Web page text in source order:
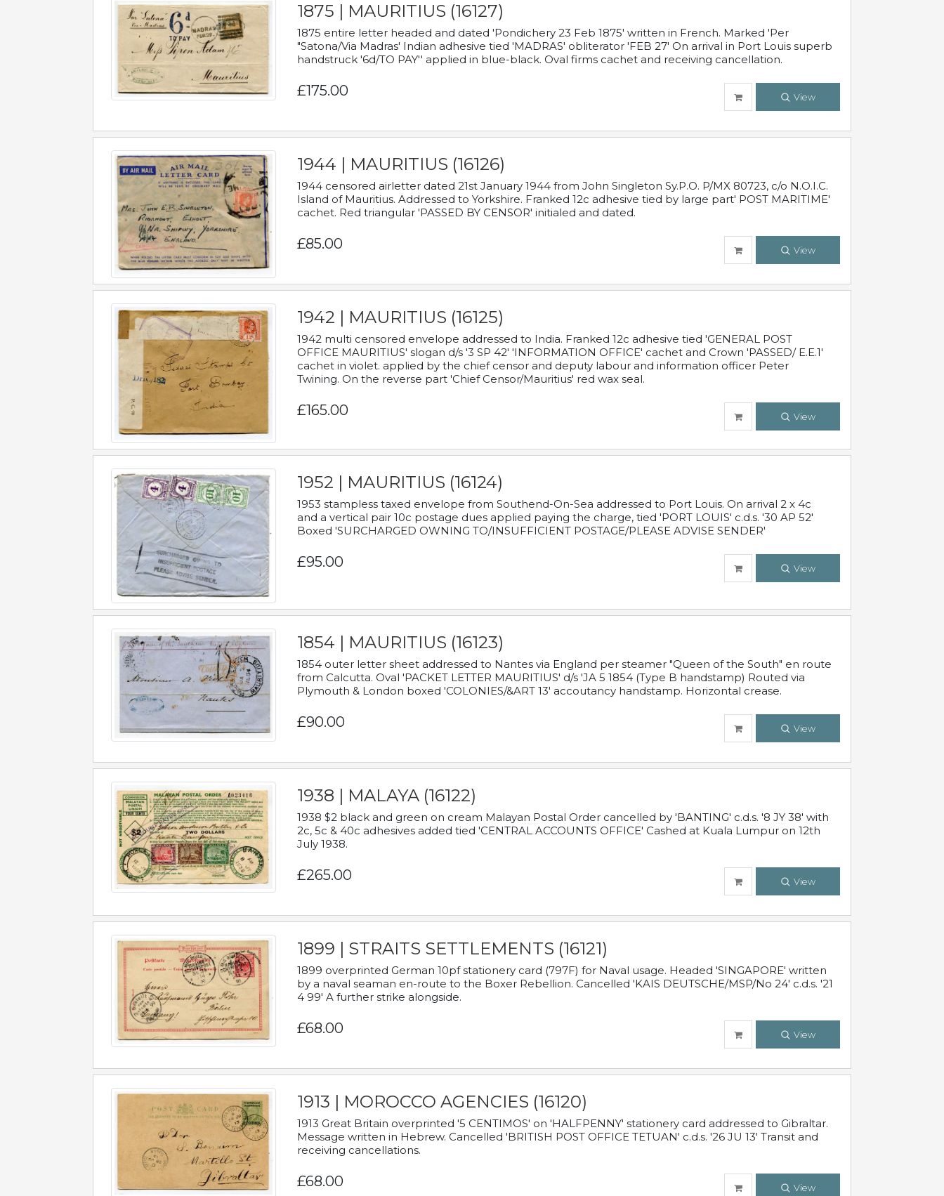
1875 | MAURITIUS (16127)
1875 entire letter headed and dated 'Pondichery 23 Feb 1875' written in French. Marked 'Per
"Satona/Via Madras' Indian adhesive tied 'MADRAS' obliterator 'FEB 27' On arrival in Port Louis superb
handstruck '6d/TO PAY'' applied in blue-black. Oval firms cachet and receiving cancellation.
£175.00 View
1944 | MAURITIUS (16126)
1944 censored airletter dated 21st January 1944 from John Singleton Sy.P.O. P/MX 80723, c/o N.O.I.C.
Island of Mauritius. Addressed to Yorkshire. Franked 12c adhesive tied by large part' POST MARITIME'
cachet. Red triangular 'PASSED BY CENSOR' initialed and dated.
£85.00 View
1942 | MAURITIUS (16125)
1942 multi censored envelope addressed to India. Franked 12c adhesive tied 'GENERAL POST
OFFICE MAURITIUS' slogan d/s '3 SP 42' 'INFORMATION OFFICE' cachet and Crown 'PASSED/ E.E.1'
cachet in violet. applied by the chief censor and deputy labour and information officer Peter
Twining. On the reverse part 'Chief Censor/Mauritius' red wax seal.
£165.00 View
1952 | MAURITIUS (16124)
1953 stampless taxed envelope from Southend-On-Sea addressed to Port Louis. On arrival 2 x 4c
and a vertical pair 10c postage dues applied paying the charge, tied 'PORT LOUIS' c.d.s. '30 AP 52'
Boxed 'SURCHARGED OWNING TO/INSUFFICIENT POSTAGE/PLEASE ADVISE SENDER'
£95.00 View
1854 | MAURITIUS (16123)
1854 outer letter sheet addressed to Nantes via England per steamer "Queen of the South" en route
from Calcutta. Oval 'PACKET LETTER MAURITIUS' d/s 'JA 5 1854 (Type B handstamp) Routed via
Plymouth & London boxed 'COLONIES/&ART 13' accoutancy handstamp. Horizontal crease.
£90.00 View
1938 | MALAYA (16122)
1938 $2 black and green on cream Malayan Postal Order cancelled by 'BANTING' c.d.s. '8 JY 38' with
2c, 5c & 40c adhesives added tied 'CENTRAL ACCOUNTS OFFICE' Cashed at Kuala Lumpur on 12th
July 1938.
£265.00 View
1899 | STRAITS SETTLEMENTS (16121)
1899 overprinted German 10pf stationery card (797F) for Naval usage. Headed 'SINGAPORE' written
by a naval seaman en-route to the Boxer Rebellion. Cancelled 'KAIS DEUTSCHE/MSP/No 24' c.d.s. '21
4 99' A further strike alongside.
£68.00 View
1913 | MOROCCO AGENCIES (16120)
1913 Great Britain overprinted '5 CENTIMOS' on 'HALFPENNY' stationery card addressed to Gibraltar.
Message written in Hebrew. Cancelled 'BRITISH POST OFFICE TETUAN' c.d.s. '26 JU 13' Transit and
receiving cancellations.
£68.00 View